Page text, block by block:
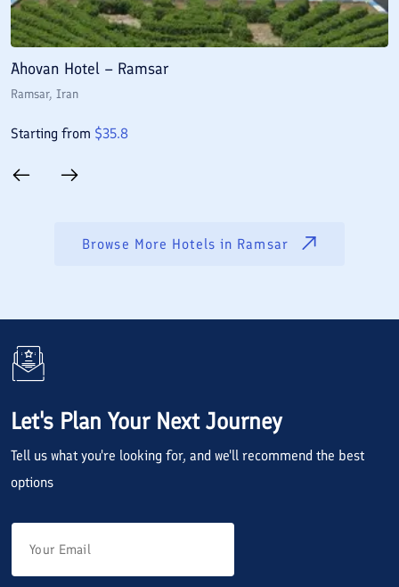
Ahovan Hotel – Ramsar
Ramsar, Iran
Starting from $35.8
Browse More Hotels in Ramsar
Let's Plan Your Next Journey
Tell us what you're looking for, and we'll recommend the best
options